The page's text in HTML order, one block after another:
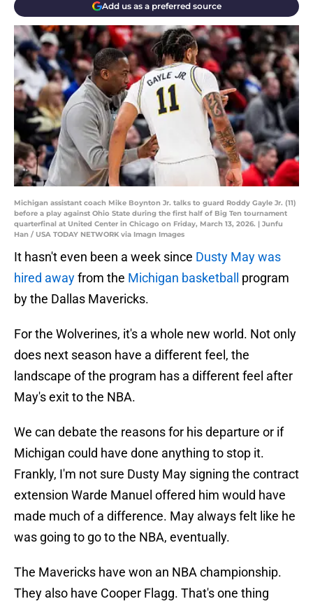
Add us as a preferred source
Michigan assistant coach Mike Boynton Jr. talks to guard Roddy Gayle Jr. (11)
before a play against Ohio State during the first half of Big Ten tournament
quarterfinal at United Center in Chicago on Friday, March 13, 2026. | Junfu
Han / USA TODAY NETWORK via Imagn Images
It hasn't even been a week since Dusty May was
hired awayfrom the Michigan basketball program
by the Dallas Mavericks.
For the Wolverines, it's a whole new world. Not only
does next season have a different feel, the
landscape of the program has a different feel after
May's exit to the NBA.
We can debate the reasons for his departure or if
Michigan could have done anything to stop it.
Frankly, I'm not sure Dusty May signing the contract
extension Warde Manuel offered him would have
made much of a difference. May always felt like he
was going to go to the NBA, eventually.
The Mavericks have won an NBA championship.
They also have Cooper Flagg. That's one thing